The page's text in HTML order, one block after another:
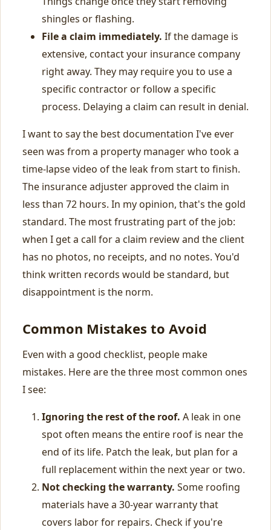
shingles or flashing.
File a claim immediately. If the damage is
extensive, contact your insurance company
right away. They may require you to use a
specific contractor or follow a specific
process. Delaying a claim can result in denial.
I want to say the best documentation I've ever
seen was from a property manager who took a
time-lapse video of the leak from start to finish.
The insurance adjuster approved the claim in
less than 72 hours. In my opinion, that's the gold
standard. The most frustrating part of the job:
when I get a call for a claim review and the client
has no photos, no receipts, and no notes. You'd
think written records would be standard, but
disappointment is the norm.
Common Mistakes to Avoid
Even with a good checklist, people make
mistakes. Here are the three most common ones
I see:
Ignoring the rest of the roof. A leak in one
spot often means the entire roof is near the
end of its life. Patch the leak, but plan for a
full replacement within the next year or two.
Not checking the warranty. Some roofing
materials have a 30-year warranty that
covers labor for repairs. Check if you're